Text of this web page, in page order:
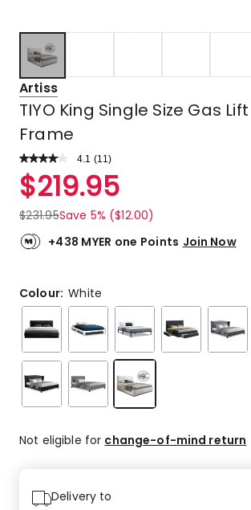
Artiss
TIYO King Single Size Gas
Frame
4.1 Read
Review.
Same
page
link.
(11 )
Rated
4.1
out
of
5
5-
star
reviews,
4
4-
star
reviews,
1
star
$219.95
$231.95Save 5% ($12.00)
+438 MYER one Points Join Now
Colour:White
Not eligible for change-of-mind return
Delivery to